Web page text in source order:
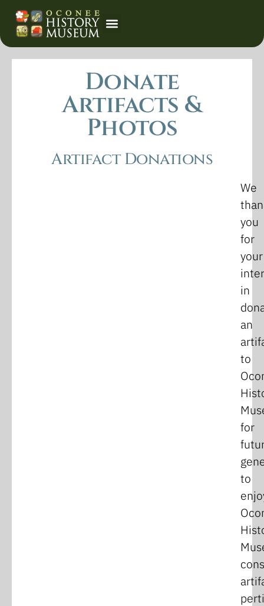
Donate
Artifacts &
Photos
Artifact Donations
We
you
for
your
in
an
to
for
to